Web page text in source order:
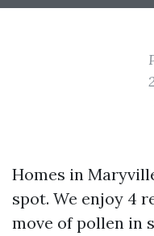
Homes in
spot. We enjoy 4
move of pollen in